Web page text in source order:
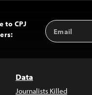
to CPJ
Email
Address
Data
Journalists Killed